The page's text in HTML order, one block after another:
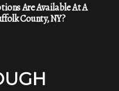
Are Available At A
County, NY?